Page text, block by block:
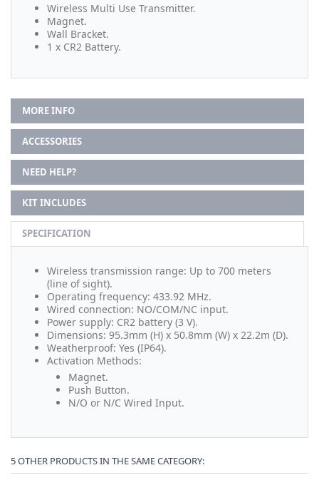
Wireless Multi Use Transmitter.
Magnet.
Wall Bracket.
1 x CR2 Battery.
MORE INFO
ACCESSORIES
NEED HELP?
KIT INCLUDES
SPECIFICATION
Wireless transmission range: Up to 700 meters
(line of sight).
Operating frequency: 433.92 MHz.
Wired connection: NO/COM/NC input.
Power supply: CR2 battery (3 V).
Dimensions: 95.3mm (H) x 50.8mm (W) x 22.2m (D).
Weatherproof: Yes (IP64).
Activation Methods:
Magnet.
Push Button.
N/O or N/C Wired Input.
5 OTHER PRODUCTS IN THE SAME CATEGORY: